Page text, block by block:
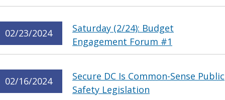
02/23/2024
Saturday (2/24): Budget
Engagement Forum #1
02/16/2024
Secure DC Is Common-Sense Public
Safety Legislation